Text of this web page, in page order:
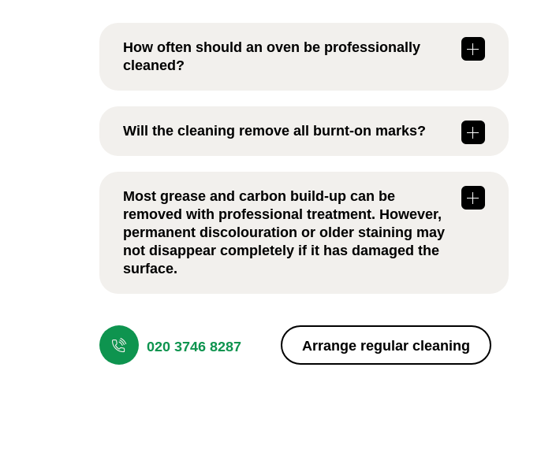
How often should an oven be professionally
cleaned?
frequently the appliance is used and the type of cooking
Will the cleaning remove all burnt-on marks?
discolouration or older staining may not disappear
completely if it has damaged the surface.
Most grease and carbon build-up can be
removed with professional treatment. However,
permanent discolouration or older staining may
not disappear completely if it has damaged the
surface.
or heavily used ovens may require additional time for
thorough cleaning.
020 3746 8287 Arrange regular cleaning